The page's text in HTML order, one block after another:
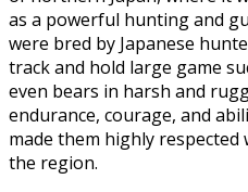
as a powerful hunting and
were bred by Japanese
track and hold large game
even bears in harsh and
endurance, courage, and
made them highly
the region.